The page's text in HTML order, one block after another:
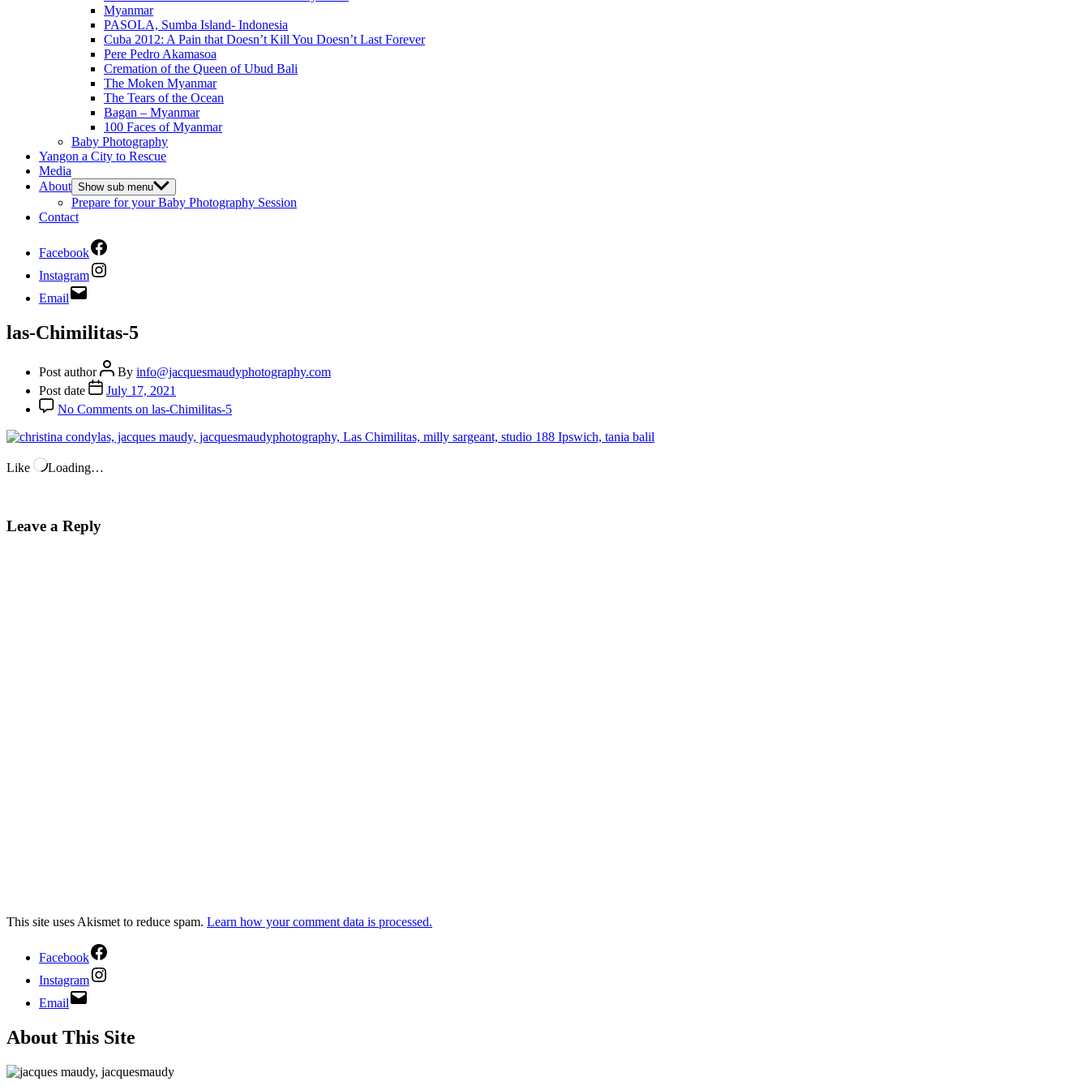
Myanmar
PASOLA, Sumba Island- Indonesia
Cuba 2012: A Pain that Doesn’t Kill You Doesn’t Last Forever
Pere Pedro Akamasoa
Cremation of the Queen of Ubud Bali
The Moken Myanmar
The Tears of the Ocean
Bagan – Myanmar
100 Faces of Myanmar
Baby Photography
Yangon a City to Rescue
Media
About Show sub menu
Prepare for your Baby Photography Session
Contact
Facebook
Instagram
Email
las-Chimilitas-5
Post author By info@jacquesmaudyphotography.com
Post date
July 17, 2021
No Comments on las-Chimilitas-5
Like Loading…
Leave a Reply
This site uses Akismet to reduce spam. Learn how your comment data is processed.
Facebook
Instagram
Email
About This Site